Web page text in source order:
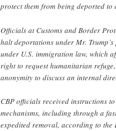
protect them from being deported
Officials at Customs and Border
halt deportations under Mr.
under U.S. immigration law, which
right to request humanitarian
anonymity to discuss an internal
CBP officials received instructions
mechanisms, including through a
expedited removal, according to